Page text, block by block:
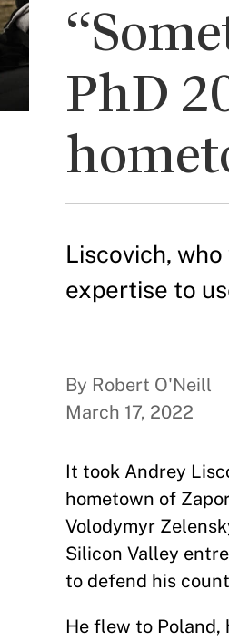
PhD
Liscovich,
expertise to
By Robert O'Neill
March 17, 2022
It took Andrey
hometown of
Volodymyr
Silicon Valley
to defend his
He flew to